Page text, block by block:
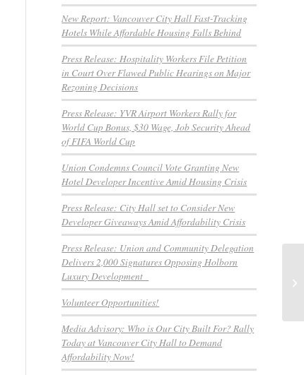
New Report: Vancouver City Hall Fast-Tracking
Hotels While Affordable Housing Falls Behind
Press Release: Hospitality Workers File Petition
in Court Over Flawed Public Hearings on Major
Rezoning Decisions
Press Release: YVR Airport Workers Rally for
World Cup Bonus, $30 Wage, Job Security Ahead
of FIFA World Cup
Union Condemns Council Vote Granting New
Hotel Developer Incentive Amid Housing Crisis
Press Release: City Hall set to Consider New
Developer Giveaways Amid Affordability Crisis
Press Release: Union and Community Delegation
Delivers 2,000 Signatures Opposing Holborn
Luxury Development
Volunteer Opportunities!
Media Advisory: Who is Our City Built For? Rally
Today at Vancouver City Hall to Demand
Affordability Now!